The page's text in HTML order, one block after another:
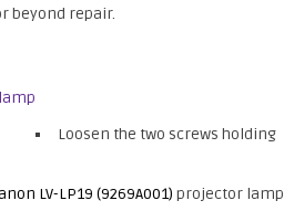
beyond repair.
Loosen the two screws holding
LV-LP19 (9269A001) projector lamp